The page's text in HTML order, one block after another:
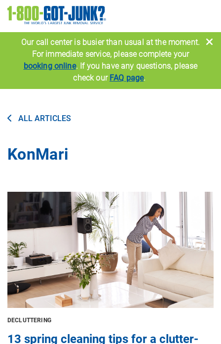
Image
Our call center is busier than usual at the moment.
For immediate service, please complete your
booking online. If you have any questions, please
check our FAQ page.
ALL ARTICLES
KonMari
Image
DECLUTTERING
13 spring cleaning tips for a clutter-